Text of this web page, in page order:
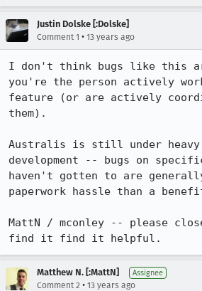
Justin Dolske [:Dolske]
Comment 1 • 13 years ago
I don't think bugs like this
you're the person actively
feature (or are actively
them).
Australis is still under
development -- bugs on
haven't gotten to are
paperwork hassle than a
MattN / mconley -- please
find it find it helpful.
Matthew N. [:MattN] Assignee
Comment 2 • 13 years ago